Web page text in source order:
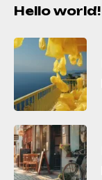
Hello world!